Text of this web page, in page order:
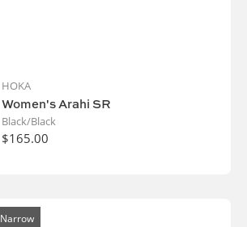
HOKA
Women's Arahi SR
Black/Black
$165.00
Narrow